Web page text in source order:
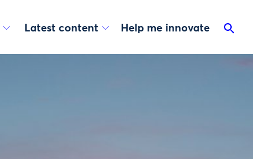
Latest content Help me innovate